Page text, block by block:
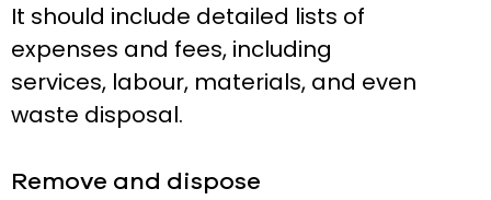
It should include detailed lists of
expenses and fees, including
services, labour, materials, and even
waste disposal.
Remove and dispose